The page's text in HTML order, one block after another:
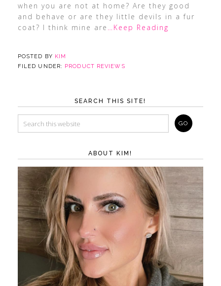
when you are not at home? Are they good
and behave or are they little devils in a fur
coat? I think mine are …Keep Reading
POSTED BY KIM
FILED UNDER: PRODUCT REVIEWS
SEARCH THIS SITE!
ABOUT KIM!